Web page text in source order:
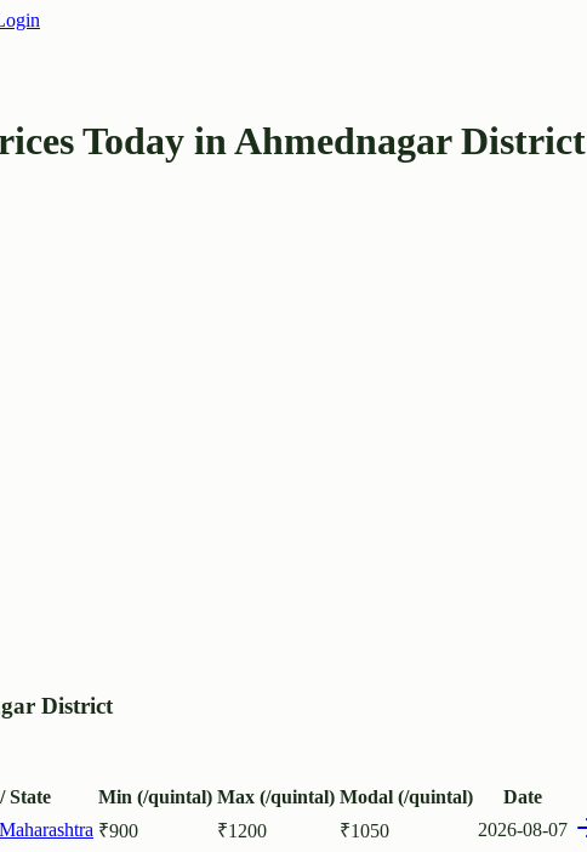
Today in Ahmednagar District
District
State Min (/quintal) Max (/quintal) Modal (/quintal)
Date
Maharashtra ₹900 ₹1200 ₹1050
2026-08-07